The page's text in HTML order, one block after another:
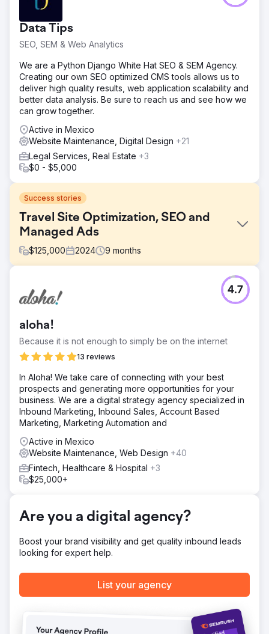
Data Tips
SEO, SEM & Web Analytics
We are a Python Django White Hat SEO & SEM Agency.
Creating our own SEO optimized CMS tools allows us to
deliver high quality results, web application scalability and
better data analysis. Be sure to reach us and see how we
can grow together.
Active in Mexico
Website Maintenance, Digital Design +21
Legal Services, Real Estate +3
$0 - $5,000
Success stories
Travel Site Optimization, SEO and
Managed Ads
$125,000 2024 9 months
Perfect Afternoon redesigned a travel website to meet
SEO technical requirements, enhancing performance and
them to a strategic paid ads campaign, and achieved
significant success by boosting earned, organic traffic
and conversions.
We conducted an extensive site audit, identified technical
issues, and implemented corrections. We benchmarked
site speed, performance, and mobile UX, leading to
targeted improvements. These efforts resulted in a 29%
average increase in conversions, showcasing the
effectiveness of our optimizations.
Result
The travel-focused booking site achieved better organic
placements and increased mobile conversions from
continuing to rise.
Go to agency page
aloha!
Because it is not enough to simply be on the internet
13 reviews
4.7
In Aloha! We take care of connecting with your best
prospects and generating more opportunities for your
business. We are a digital strategy agency specialized in
Inbound Marketing, Inbound Sales, Account Based
Marketing, Marketing Automation and
Active in Mexico
Website Maintenance, Web Design +40
Fintech, Healthcare & Hospital +3
$25,000+
Are you a digital agency?
Boost your brand visibility and get quality inbound leads
looking for expert help.
List your agency